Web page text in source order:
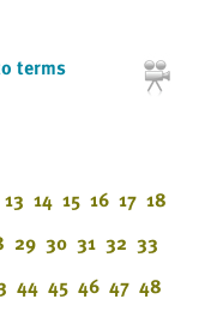
terms
13 14 15 16 17 18
29 30 31 32 33
44 45 46 47 48